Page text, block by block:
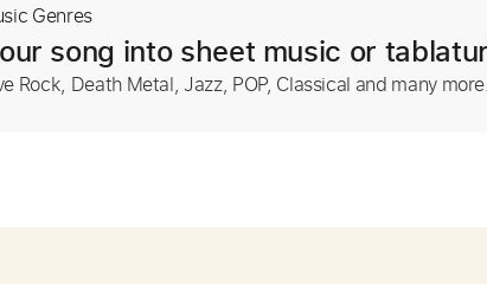
Genres
song into sheet music or
Rock, Death Metal, Jazz, POP, Classical and many